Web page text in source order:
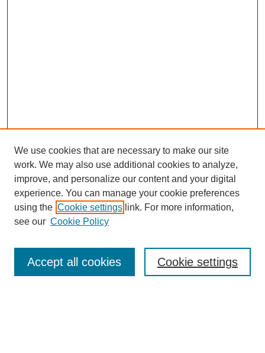
Enter search terms:
We use cookies that are necessary to make our site
work. We may also use additional cookies to analyze,
improve, and personalize our content and your digital
experience. You can manage your cookie preferences
using the Cookie settings link. For more information,
see our Cookie Policy
Cookie settings
Accept all cookies